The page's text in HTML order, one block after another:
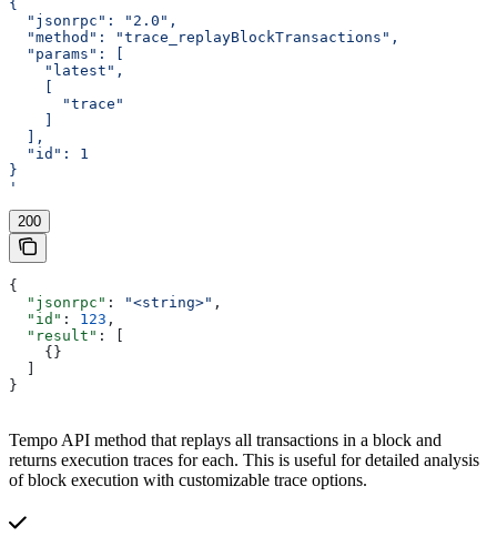
{
  "jsonrpc": "2.0",
  "method": "trace_replayBlockTransactions",
  "params": [
    "latest",
      "trace"
  ],
  "id": 1
}
'
200
{
  "jsonrpc"
: "<string>" ,
  "id"
: 123 ,
  "result"
: [
    {}
}
Tempo API method that replays all transactions in a block and
returns execution traces for each. This is useful for detailed analysis
of block execution with customizable trace options.